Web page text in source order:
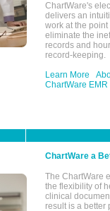
ChartWare's
delivers an
work at the
eliminate the
records and
record-keeping.
Learn More
ChartWare EMR
ChartWare a
The ChartWare
the flexibility of
clinical
result is a better